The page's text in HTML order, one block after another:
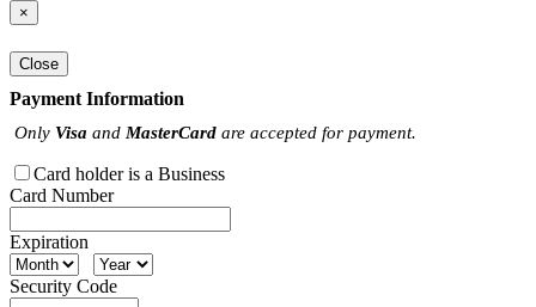
×
Close
Payment Information
Only Visa and MasterCard are accepted for payment.
Card holder is a Business
Card Number
Expiration
Security Code